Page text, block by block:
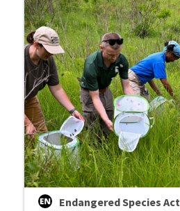
Endangered Species Act